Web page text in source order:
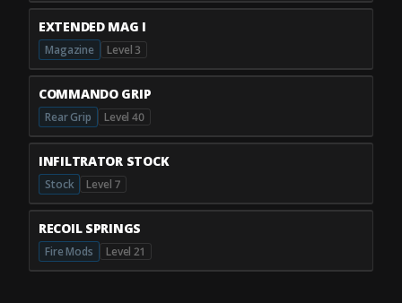
EXTENDED MAG I
Magazine Level 3
COMMANDO GRIP
Rear Grip Level 40
INFILTRATOR STOCK
Stock Level 7
RECOIL SPRINGS
Fire Mods Level 21